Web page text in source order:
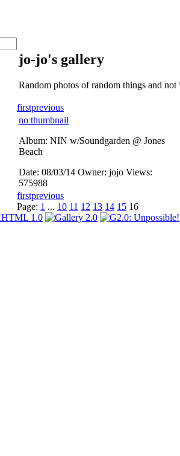
jo-jo's gallery
Random photos of random things and
firstprevious
no thumbnail
Album: NIN w/Soundgarden @ Jones
Beach
Date: 08/03/14 Owner: jojo Views:
575988
firstprevious
Page: 1 ... 10 11 12 13 14 15 16